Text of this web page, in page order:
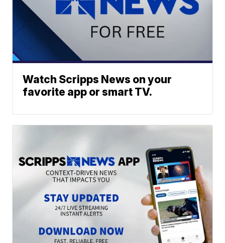
Watch Scripps News on your
favorite app or smart TV.